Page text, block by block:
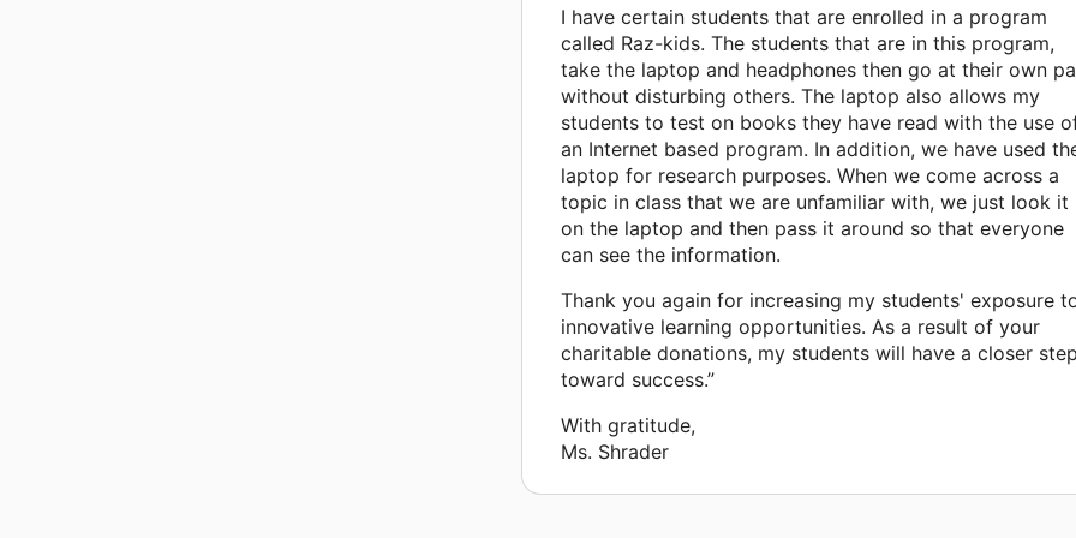
I have certain students that are enrolled in a program
called Raz-kids. The students that are in this program,
take the laptop and headphones then go at their own
without disturbing others. The laptop also allows my
students to test on books they have read with the use
an Internet based program. In addition, we have used
laptop for research purposes. When we come across a
topic in class that we are unfamiliar with, we just look it
on the laptop and then pass it around so that everyone
can see the information.
Thank you again for increasing my students' exposure
innovative learning opportunities. As a result of your
charitable donations, my students will have a closer step
toward success.”
With gratitude,
Ms. Shrader